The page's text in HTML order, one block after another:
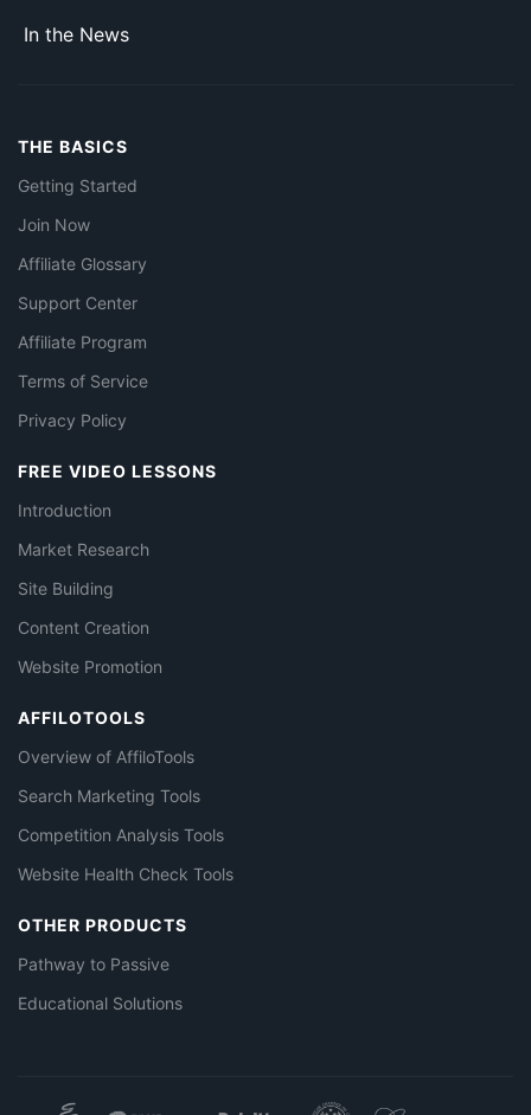
In the News
THE BASICS
Getting Started
Join Now
Affiliate Glossary
Support Center
Affiliate Program
Terms of Service
Privacy Policy
FREE VIDEO LESSONS
Introduction
Market Research
Site Building
Content Creation
Website Promotion
AFFILOTOOLS
Overview of AffiloTools
Search Marketing Tools
Competition Analysis Tools
Website Health Check Tools
OTHER PRODUCTS
Pathway to Passive
Educational Solutions